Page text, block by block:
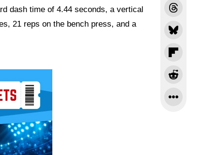
dash time of 4.44 seconds, a vertical
21 reps on the bench press, and a